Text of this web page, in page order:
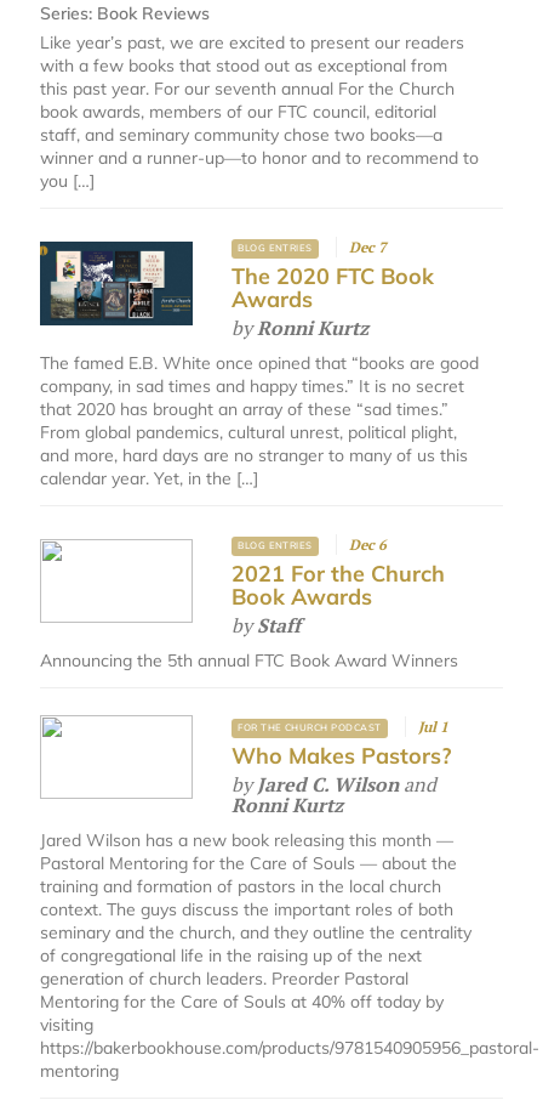
Series: Book Reviews
Like year’s past, we are excited to present our readers
with a few books that stood out as exceptional from
this past year. For our seventh annual For the Church
book awards, members of our FTC council, editorial
staff, and seminary community chose two books—a
winner and a runner-up—to honor and to recommend to
you […]
BLOG ENTRIES Dec 7
The 2020 FTC Book
Awards
byRonni Kurtz
The famed E.B. White once opined that “books are good
company, in sad times and happy times.” It is no secret
that 2020 has brought an array of these “sad times.”
From global pandemics, cultural unrest, political plight,
and more, hard days are no stranger to many of us this
calendar year. Yet, in the […]
BLOG ENTRIES Dec 6
2021 For the Church
Book Awards
byStaff
Announcing the 5th annual FTC Book Award Winners
FOR THE CHURCH PODCAST Jul 1
Who Makes Pastors?
byJared C. Wilsonand
Ronni Kurtz
Jared Wilson has a new book releasing this month —
Pastoral Mentoring for the Care of Souls — about the
training and formation of pastors in the local church
context. The guys discuss the important roles of both
seminary and the church, and they outline the centrality
of congregational life in the raising up of the next
generation of church leaders. Preorder Pastoral
Mentoring for the Care of Souls at 40% off today by
visiting
https://bakerbookhouse.com/products/9781540905956_pastoral-
mentoring